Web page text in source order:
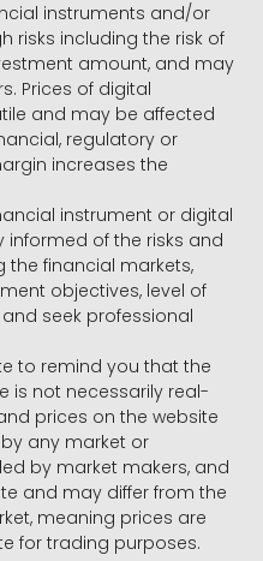
instruments and/or
risks including the risk of
amount, and may
Prices of digital
and may be affected
regulatory or
increases the
instrument or digital
informed of the risks and
financial markets,
objectives, level of
seek professional
to remind you that the
is not necessarily real-
prices on the website
any market or
by market makers, and
and may differ from the
meaning prices are
for trading purposes.